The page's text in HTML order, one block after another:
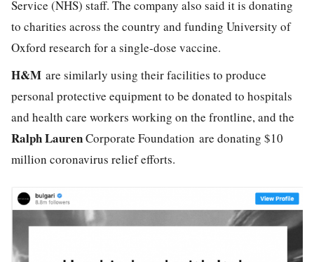
Service (NHS) staff. The company also said it is donating
to charities across the country and funding University of
Oxford research for a single-dose vaccine.
H&M are similarly using their facilities to produce
personal protective equipment to be donated to hospitals
and health care workers working on the frontline, and the
Ralph LaurenCorporate Foundation are donating $10
million coronavirus relief efforts.